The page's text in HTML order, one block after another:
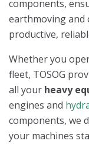
components,
earthmoving and
productive,
Whether you
fleet, TOSOG
all your heavy
engines and
components, we
your machines